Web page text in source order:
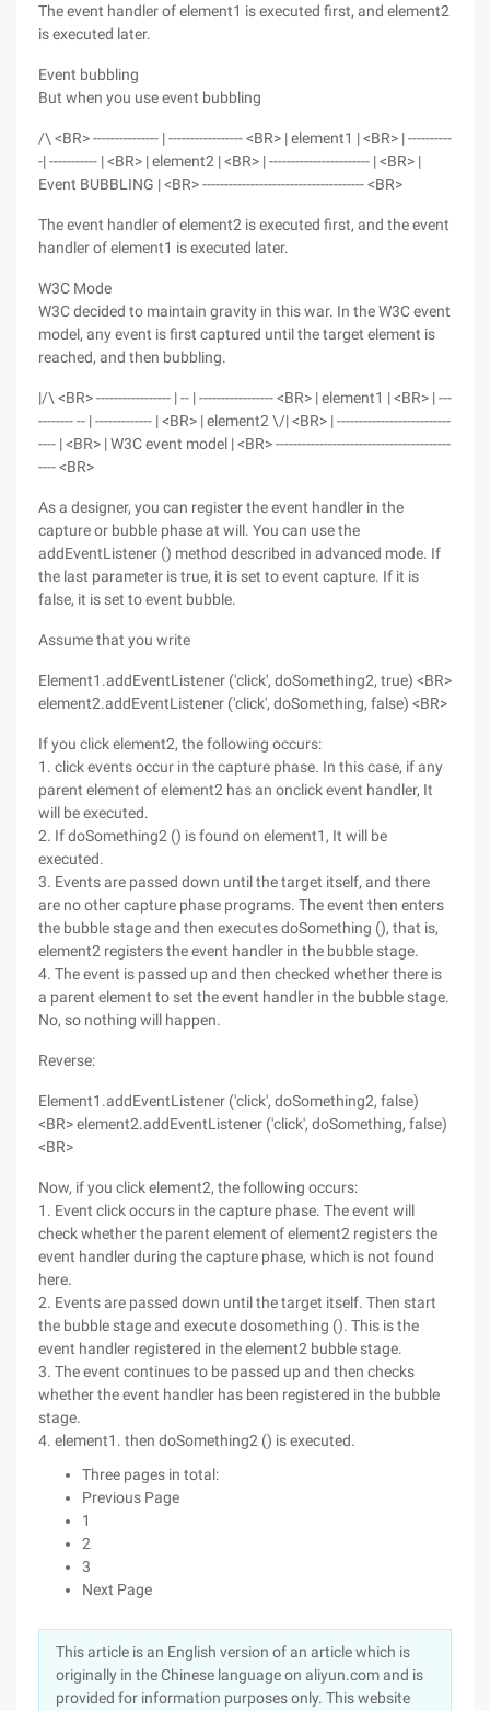
The event handler of element1 is executed first, and element2
is executed later.
Event bubbling
But when you use event bubbling
/\ <BR> --------------- | ----------------- <BR> | element1 | <BR> | ----------
-| ----------- | <BR> | element2 | <BR> | ----------------------- | <BR> |
Event BUBBLING | <BR> ------------------------------------- <BR>
The event handler of element2 is executed first, and the event
handler of element1 is executed later.
W3C Mode
W3C decided to maintain gravity in this war. In the W3C event
model, any event is first captured until the target element is
reached, and then bubbling.
|/\ <BR> ----------------- | -- | ----------------- <BR> | element1 | <BR> | ---
-------- -- | ------------- | <BR> | element2 \/| <BR> | --------------------------
---- | <BR> | W3C event model | <BR> ----------------------------------------
---- <BR>
As a designer, you can register the event handler in the
capture or bubble phase at will. You can use the
addEventListener () method described in advanced mode. If
the last parameter is true, it is set to event capture. If it is
false, it is set to event bubble.
Assume that you write
Element1.addEventListener ('click', doSomething2, true) <BR>
element2.addEventListener ('click', doSomething, false) <BR>
If you click element2, the following occurs:
1. click events occur in the capture phase. In this case, if any
parent element of element2 has an onclick event handler, It
will be executed.
2. If doSomething2 () is found on element1, It will be
executed.
3. Events are passed down until the target itself, and there
are no other capture phase programs. The event then enters
the bubble stage and then executes doSomething (), that is,
element2 registers the event handler in the bubble stage.
4. The event is passed up and then checked whether there is
a parent element to set the event handler in the bubble stage.
No, so nothing will happen.
Reverse:
Element1.addEventListener ('click', doSomething2, false)
<BR> element2.addEventListener ('click', doSomething, false)
<BR>
Now, if you click element2, the following occurs:
1. Event click occurs in the capture phase. The event will
check whether the parent element of element2 registers the
event handler during the capture phase, which is not found
here.
2. Events are passed down until the target itself. Then start
the bubble stage and execute dosomething (). This is the
event handler registered in the element2 bubble stage.
3. The event continues to be passed up and then checks
whether the event handler has been registered in the bubble
stage.
4. element1. then doSomething2 () is executed.
Three pages in total:
Previous Page
1
2
3
Next Page
This article is an English version of an article which is
originally in the Chinese language on aliyun.com and is
provided for information purposes only. This website